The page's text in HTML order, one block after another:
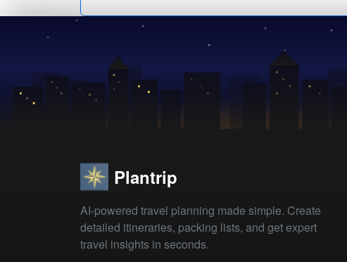
Plantrip
AI-powered travel planning made simple. Create
detailed itineraries, packing lists, and get expert
travel insights in seconds.